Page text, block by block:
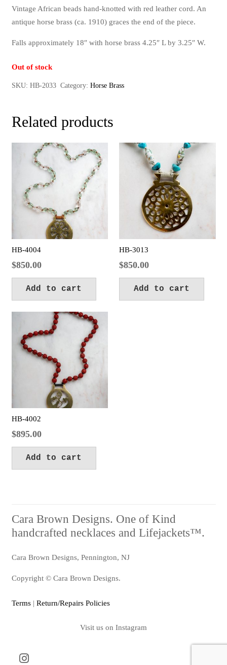
Vintage African beads hand-knotted with red leather cord. An
antique horse brass (ca. 1910) graces the end of the piece.
Falls approximately 18″ with horse brass 4.25″ L by 3.25″ W.
Out of stock
SKU: HB-2033 Category: Horse Brass
Related products
HB-4004
$850.00
Add to cart
HB-3013
$850.00
Add to cart
HB-4002
$895.00
Add to cart
Cara Brown Designs. One of Kind
handcrafted necklaces and Lifejackets™.
Cara Brown Designs, Pennington, NJ
Copyright © Cara Brown Designs.
Terms| Return/Repairs Policies
Visit us on Instagram